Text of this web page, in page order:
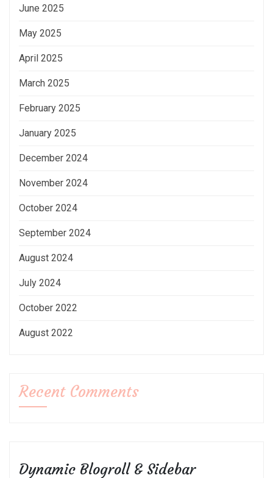
June 2025
May 2025
April 2025
March 2025
February 2025
January 2025
December 2024
November 2024
October 2024
September 2024
August 2024
July 2024
October 2022
August 2022
Recent Comments
Dynamic Blogroll & Sidebar